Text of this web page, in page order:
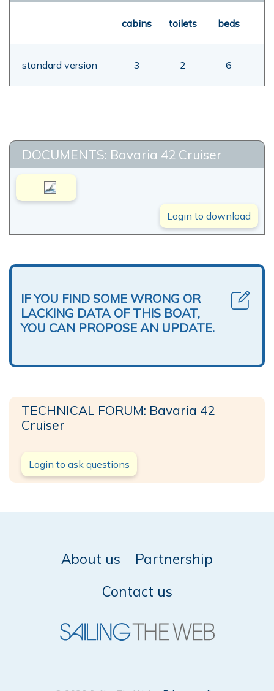
cabins toilets beds
standard version 3 2 6
DOCUMENTS: Bavaria 42 Cruiser
Login to download
IF YOU FIND SOME WRONG OR
LACKING DATA OF THIS BOAT,
YOU CAN PROPOSE AN UPDATE.
TECHNICAL FORUM: Bavaria 42
Cruiser
Login to ask questions
About us
Partnership
Contact us